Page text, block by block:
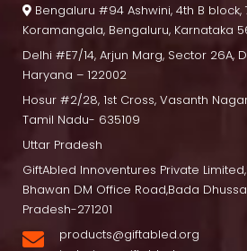
Bengaluru #94 Ashwini, 4th B block,
Koramangala, Bengaluru, Karnataka
Delhi #E7/14, Arjun Marg, Sector 26A,
Haryana – 122002
Hosur #2/28, 1st Cross, Vasanth
Tamil Nadu- 635109
Uttar Pradesh
GiftAbled Innoventures Private
Bhawan DM Office Road,Bada
Pradesh-271201
products@giftabled.org